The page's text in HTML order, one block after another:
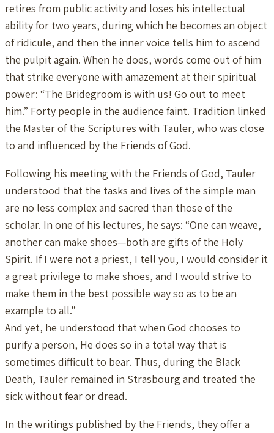
retires from public activity and loses his intellectual
ability for two years, during which he becomes an object
of ridicule, and then the inner voice tells him to ascend
the pulpit again. When he does, words come out of him
that strike everyone with amazement at their spiritual
power: “The Bridegroom is with us! Go out to meet
him.” Forty people in the audience faint. Tradition linked
the Master of the Scriptures with Tauler, who was close
to and influenced by the Friends of God.
Following his meeting with the Friends of God, Tauler
understood that the tasks and lives of the simple man
are no less complex and sacred than those of the
scholar. In one of his lectures, he says: “One can weave,
another can make shoes—both are gifts of the Holy
Spirit. If I were not a priest, I tell you, I would consider it
a great privilege to make shoes, and I would strive to
make them in the best possible way so as to be an
example to all.”
And yet, he understood that when God chooses to
purify a person, He does so in a total way that is
sometimes difficult to bear. Thus, during the Black
Death, Tauler remained in Strasbourg and treated the
sick without fear or dread.
In the writings published by the Friends, they offer a